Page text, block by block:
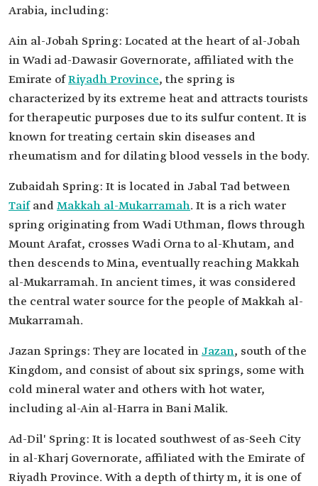
Arabia, including:
Ain al-Jobah Spring: Located at the heart of al-Jobah
in Wadi ad-Dawasir Governorate, affiliated with the
Emirate ofRiyadh Province, the spring is
characterized by its extreme heat and attracts tourists
for therapeutic purposes due to its sulfur content. It is
known for treating certain skin diseases and
rheumatism and for dilating blood vessels in the body.
Zubaidah Spring: It is located in Jabal Tad between
TaifandMakkah al-Mukarramah. It is a rich water
spring originating from Wadi Uthman, flows through
Mount Arafat, crosses Wadi Orna to al-Khutam, and
then descends to Mina, eventually reaching Makkah
al-Mukarramah. In ancient times, it was considered
the central water source for the people of Makkah al-
Mukarramah.
Jazan Springs: They are located in Jazan, south of the
Kingdom, and consist of about six springs, some with
cold mineral water and others with hot water,
including al-Ain al-Harra in Bani Malik.
Ad-Dil' Spring: It is located southwest of as-Seeh City
in al-Kharj Governorate, affiliated with the Emirate of
Riyadh Province. With a depth of thirty m, it is one of